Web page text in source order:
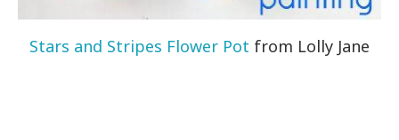
Stars and Stripes Flower Pot from Lolly Jane